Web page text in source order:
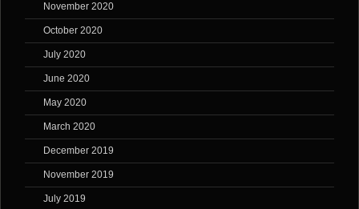
November 2020
October 2020
July 2020
June 2020
May 2020
March 2020
December 2019
November 2019
July 2019